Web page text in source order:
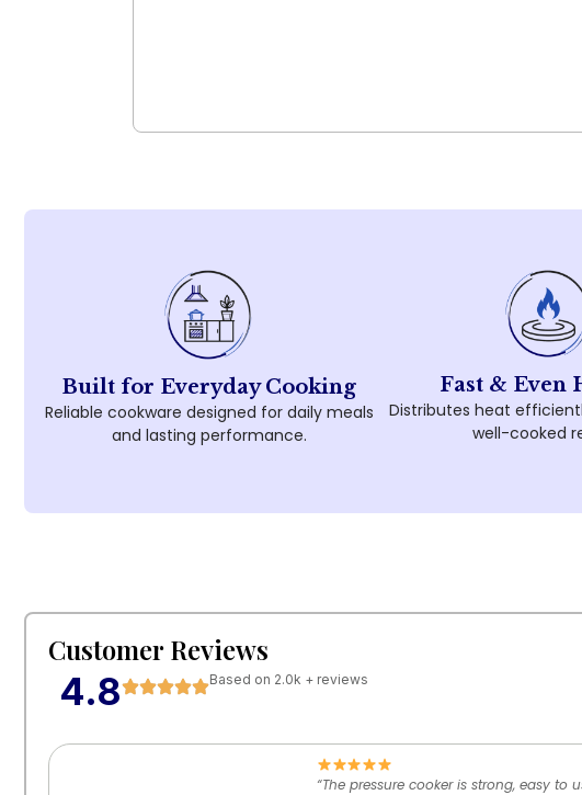
Built for Everyday Cooking
Reliable cookware designed for daily meals
and lasting performance.
Fast & Even
Distributes heat
well-cooked
Customer Reviews
4.8 Based on 2.0k + reviews
“The pressure cooker is strong, easy